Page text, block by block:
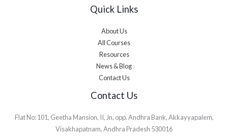
Quick Links
About Us
All Courses
Resources
News & Blog
Contact Us
Contact Us
Flat No: 101, Geetha Mansion, II, Jn, opp. Andhra Bank, Akkayyapalem,
Visakhapatnam, Andhra Pradesh 530016